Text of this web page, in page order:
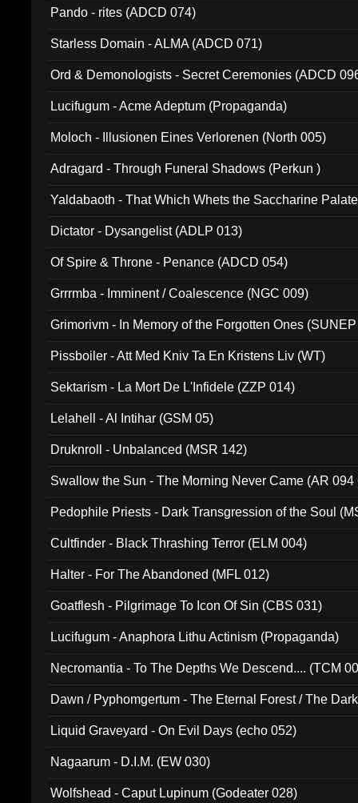
Pando - rites (ADCD 074)
Starless Domain - ALMA (ADCD 071)
Ord & Demonologists - Secret Ceremonies (ADCD
Lucifugum - Acme Adeptum (Propaganda)
Moloch - Illusionen Eines Verlorenen (North 005)
Adragard - Through Funeral Shadows (Perkun )
Yaldabaoth - That Which Whets the Saccharine
Dictator - Dysangelist (ADLP 013)
Of Spire & Throne - Penance (ADCD 054)
Grrrmba - Imminent / Coalescence (NGC 009)
Grimorivm - In Memory of the Forgotten Ones
Pissboiler - Att Med Kniv Ta En Kristens Liv (WT)
Sektarism - La Mort De L'Infidele (ZZP 014)
Lelahell - Al Intihar (GSM 05)
Druknroll - Unbalanced (MSR 142)
Swallow the Sun - The Morning Never Came (AR 094
Pedophile Priests - Dark Transgression of the Soul
Cultfinder - Black Thrashing Terror (ELM 004)
Halter - For The Abandoned (MFL 012)
Goatflesh - Pilgrimage To Icon Of Sin (CBS 031)
Lucifugum - Anaphora Lithu Actinism (Propaganda)
Necromantia - To The Depths We Descend.... (TCM
Dawn / Pyphomgertum - The Eternal Forest / The
Liquid Graveyard - On Evil Days (echo 052)
Nagaarum - D.I.M. (EW 030)
Wolfshead - Caput Lupinum (Godeater 028)